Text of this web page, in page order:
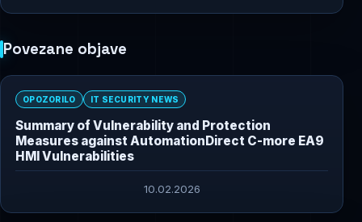
Povezane objave
OPOZORILO IT SECURITY NEWS
Summary of Vulnerability and Protection
Measures against AutomationDirect C-more EA9
HMI Vulnerabilities
10.02.2026